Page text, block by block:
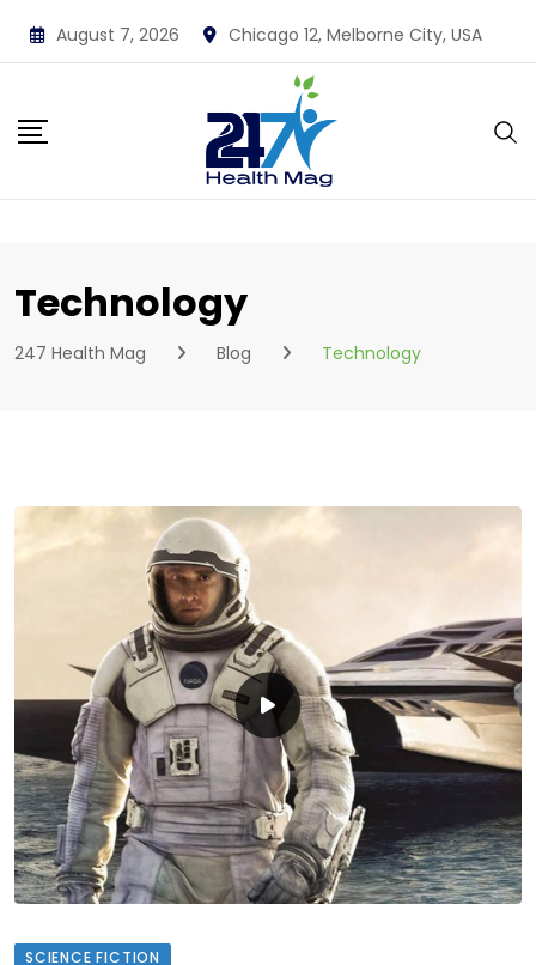
Skip
to
August 7, 2026 Chicago 12, Melborne City, USA
Technology
247 Health Mag Blog Technology
SCIENCE FICTION